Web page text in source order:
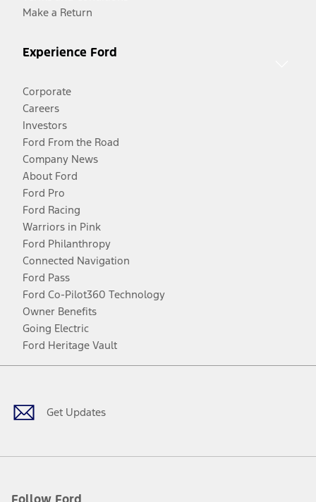
Make a Return
Experience Ford
Corporate
Careers
Investors
Ford From the Road
Company News
About Ford
Ford Pro
Ford Racing
Warriors in Pink
Ford Philanthropy
Connected Navigation
Ford Pass
Ford Co-Pilot360 Technology
Owner Benefits
Going Electric
Ford Heritage Vault
Get Updates
Facebook
TwitterYoutubeInstagram
Threads
TikTok